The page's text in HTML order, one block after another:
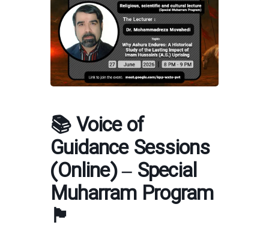
📚 Voice of
Guidance Sessions
(Online) – Special
Muharram Program
🏴